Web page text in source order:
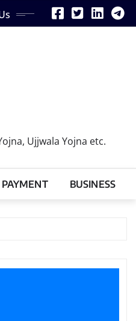
Ujjwala Yojna etc.
BUSINESS